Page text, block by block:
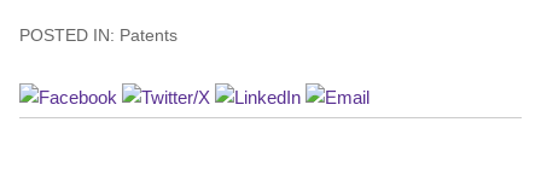
POSTED IN: Patents